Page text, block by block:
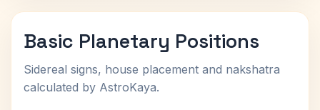
Basic Planetary Positions
Sidereal signs, house placement and nakshatra
calculated by AstroKaya.